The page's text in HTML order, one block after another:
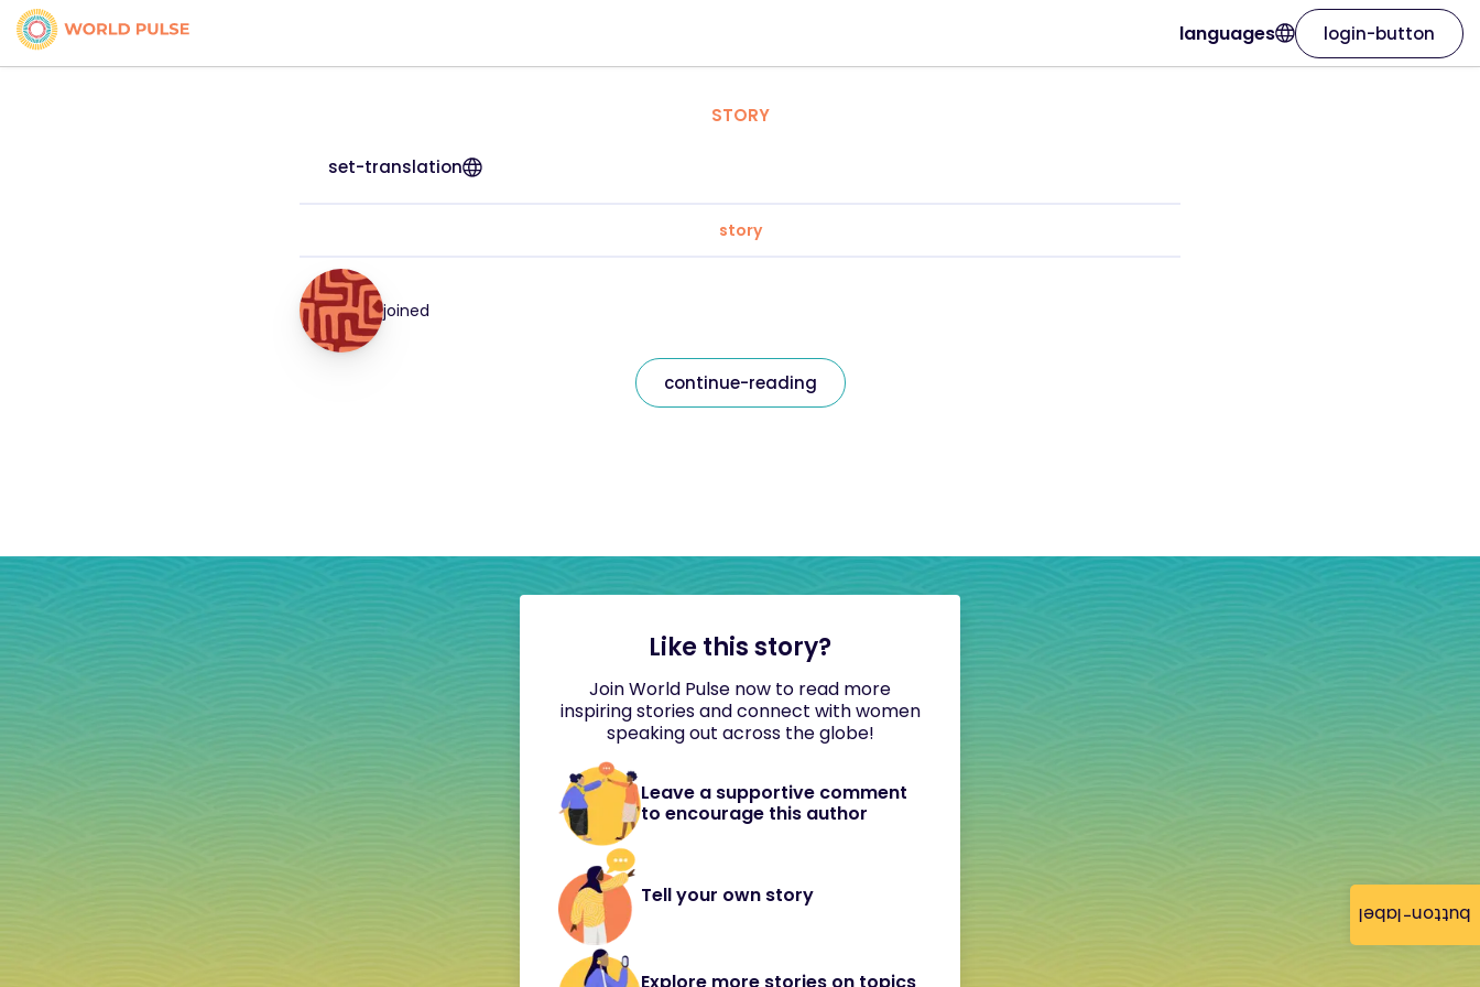
button-label
languages login-button
STORY
set-translation
story
joined
continue-reading
Like this story?
Join World Pulse now to read more
inspiring stories and connect with women
speaking out across the globe!
Leave a supportive comment
to encourage this author
Tell your own story
Explore more stories on topics